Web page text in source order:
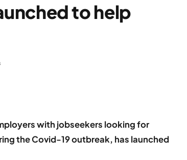
to help
with jobseekers looking for
the Covid-19 outbreak, has launched